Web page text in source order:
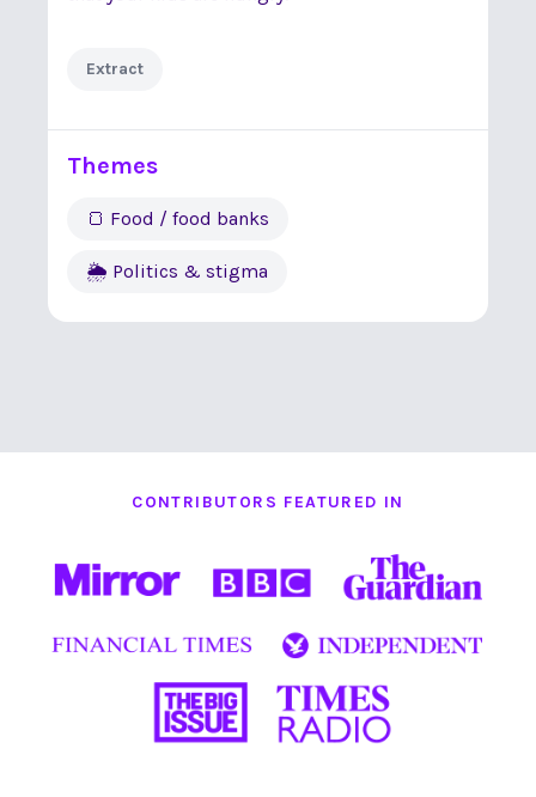
Extract
Themes
🍞 Food / food banks
🌦 Politics & stigma
CONTRIBUTORS FEATURED IN